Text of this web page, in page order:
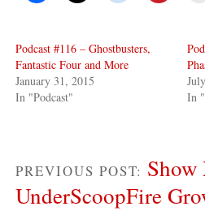
Podcast #116 – Ghostbusters,
Fantastic Four and More
January 31, 2015
In "Podcast"
In
PREVIOUS POST:
UnderScoopFire